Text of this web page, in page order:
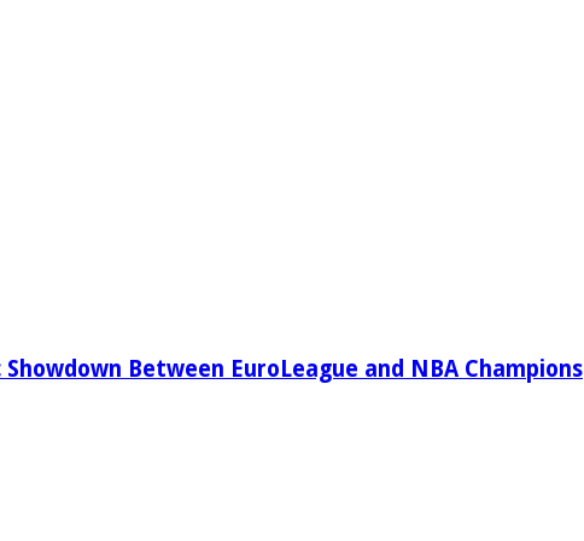
Between EuroLeague and NBA Champions